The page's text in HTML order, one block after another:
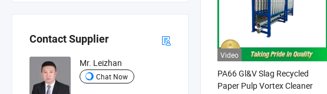
Contact Supplier
Mr. Leizhan
Chat Now
Video
PA66 Gl&V Slag Recycled
Paper Pulp Vortex Cleaner